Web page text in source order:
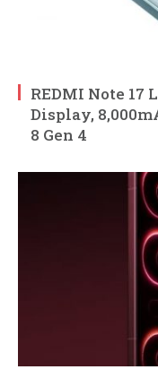
REDMI Note
Display,
8 Gen 4